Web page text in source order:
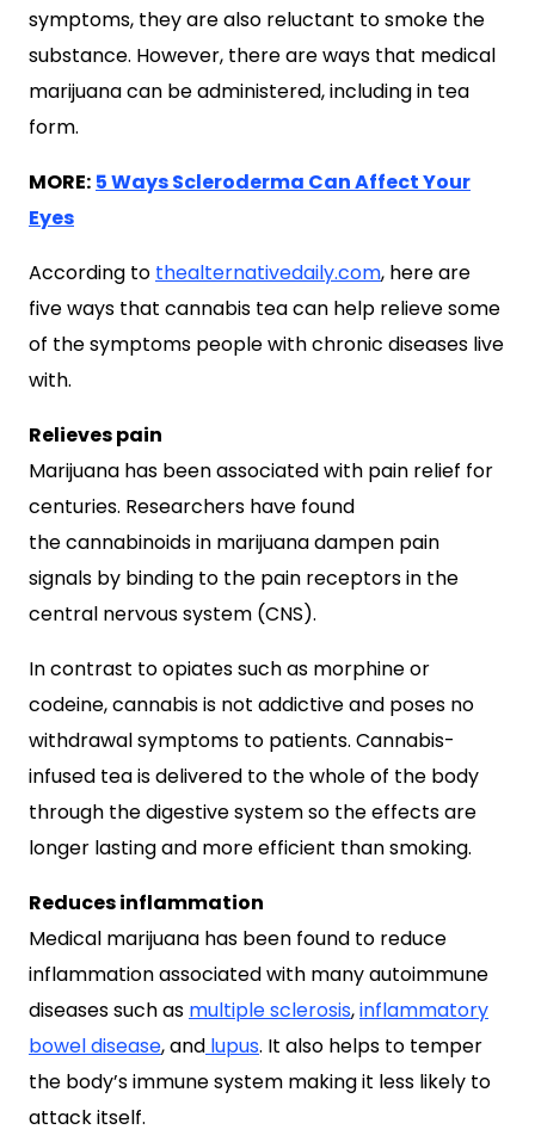
symptoms, they are also reluctant to smoke the
substance. However, there are ways that medical
marijuana can be administered, including in tea
form.
MORE: 5 Ways Scleroderma Can Affect Your
Eyes
According to thealternativedaily.com, here are
five ways that cannabis tea can help relieve some
of the symptoms people with chronic diseases live
with.
Relieves pain
Marijuana has been associated with pain relief for
centuries. Researchers have found
the cannabinoids in marijuana dampen pain
signals by binding to the pain receptors in the
central nervous system (CNS).
In contrast to opiates such as morphine or
codeine, cannabis is not addictive and poses no
withdrawal symptoms to patients. Cannabis-
infused tea is delivered to the whole of the body
through the digestive system so the effects are
longer lasting and more efficient than smoking.
Reduces inflammation
Medical marijuana has been found to reduce
inflammation associated with many autoimmune
diseases such as multiple sclerosis,inflammatory
bowel disease, and lupus. It also helps to temper
the body’s immune system making it less likely to
attack itself.